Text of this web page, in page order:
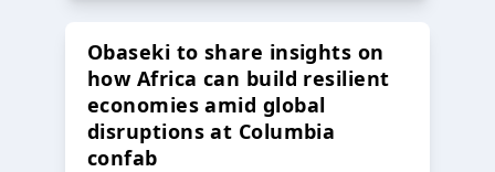
Obaseki to share insights on
how Africa can build resilient
economies amid global
disruptions at Columbia
confab